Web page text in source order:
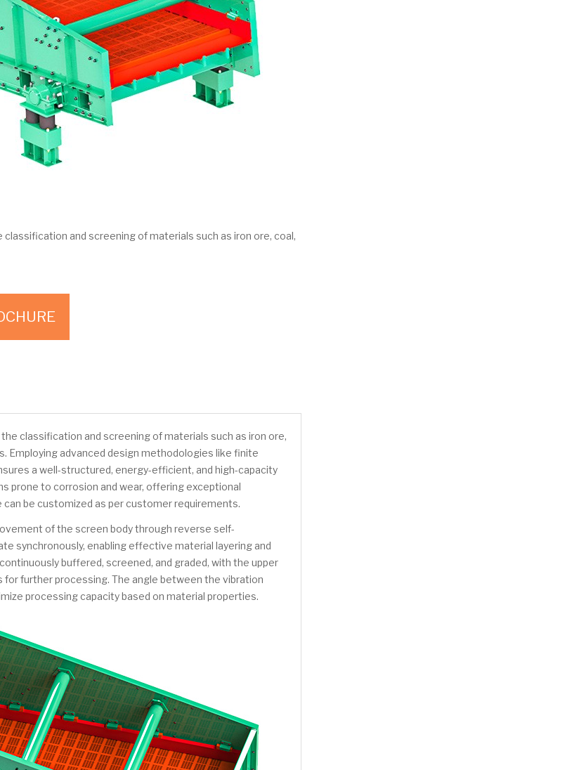
and screening of materials such as iron ore, coal,
classification and screening of materials such as iron ore,
Employing advanced design methodologies like finite
a well-structured, energy-efficient, and high-capacity
prone to corrosion and wear, offering exceptional
be customized as per customer requirements.
of the screen body through reverse self-
synchronously, enabling effective material layering and
buffered, screened, and graded, with the upper
further processing. The angle between the vibration
processing capacity based on material properties.